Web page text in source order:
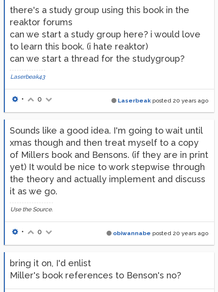
there's a study group using this book in the
reaktor forums
can we start a study group here? i would love
to learn this book. (i hate reaktor)
can we start a thread for the studygroup?
Laserbeak43
Laserbeak posted 20 years ago
• 0
Sounds like a good idea. I'm going to wait until
xmas though and then treat myself to a copy
of Millers book and Bensons. (if they are in print
yet) It would be nice to work stepwise through
the theory and actually implement and discuss
it as we go.
Use the Source.
obiwannabe posted 20 years ago
• 0
bring it on, I'd enlist
Miller's book references to Benson's no?